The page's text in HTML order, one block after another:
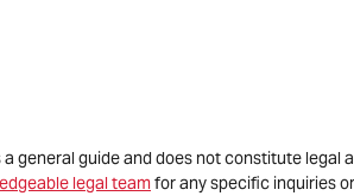
general guide and does not constitute legal
legal teamfor any specific inquiries